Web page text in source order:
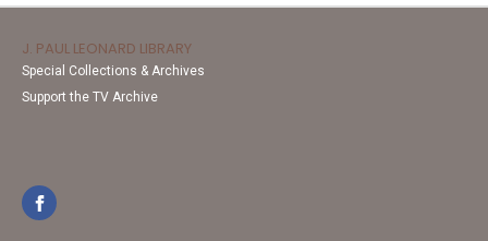
J. PAUL LEONARD LIBRARY
Special Collections & Archives
Support the TV Archive